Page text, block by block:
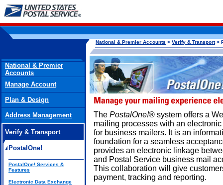
National & Premier Accounts > Verify & Transport>
National & Premier
Accounts
Manage Account
Plan & Design
Address Management
Verify & Transport
PostalOne!
PostalOne! Services &
Features
Electronic Data Exchange
The PostalOne!® system offers a
mailing processes with an
for business mailers. It is an
foundation for a seamless
provides an electronic linkage
and Postal Service business mail
This collaboration will give
payment, tracking and reporting.